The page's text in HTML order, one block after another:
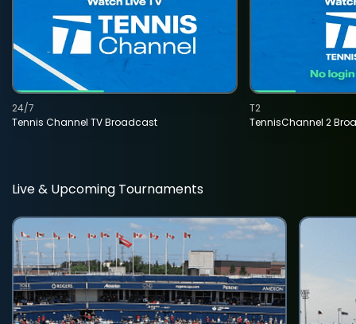
Tennis Channel TV Broadcast
24/7
TennisChannel 2
T2
Live & Upcoming Tournaments